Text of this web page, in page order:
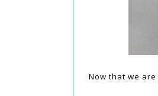
Now that we